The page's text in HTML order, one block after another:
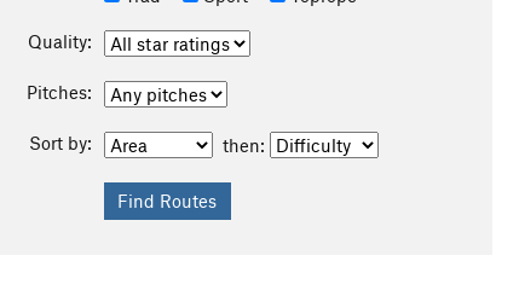
Quality:
Pitches:
Sort by: then: